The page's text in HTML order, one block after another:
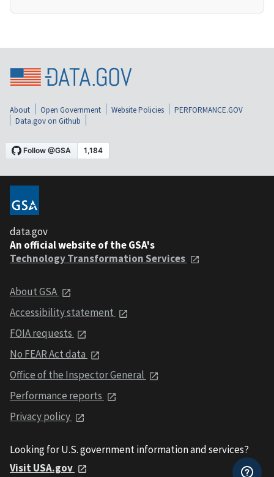
About Open Government Website Policies
PERFORMANCE.GOV
Data.gov on Github
data.gov
An official website of the GSA's
Technology Transformation Services
About GSA
Accessibility statement
FOIA requests
No FEAR Act data
Office of the Inspector General
Performance reports
Privacy policy
Looking for U.S. government information and services?
Visit USA.gov